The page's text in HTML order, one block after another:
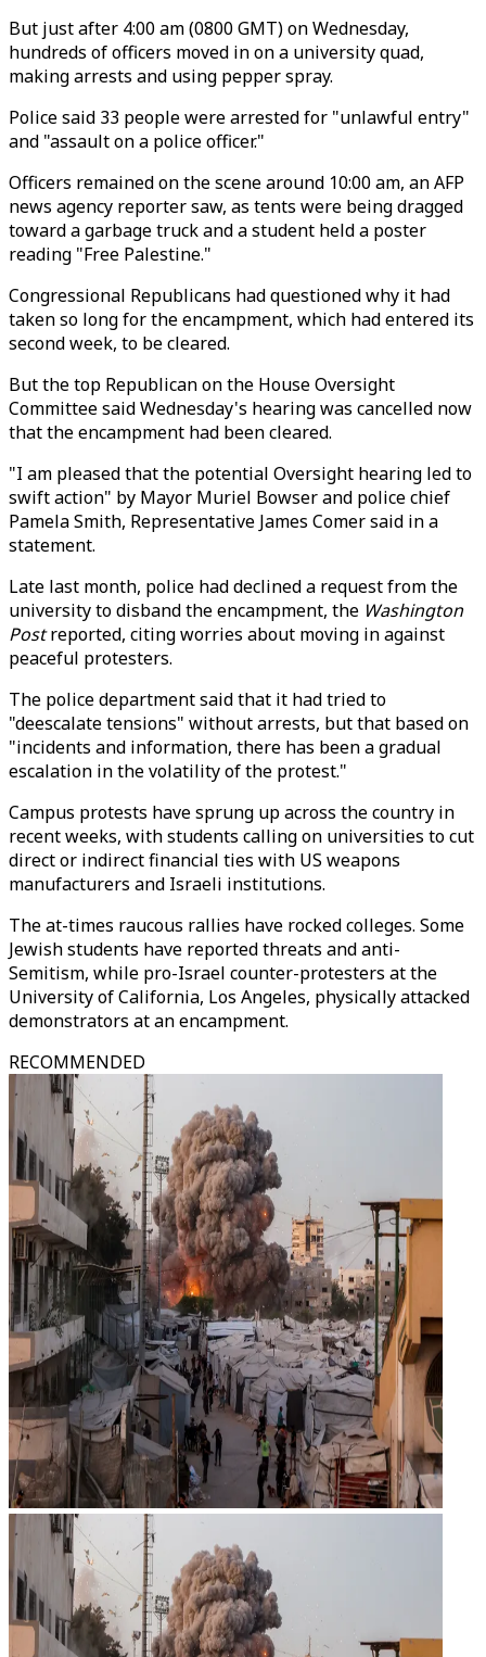
But just after 4:00 am (0800 GMT) on Wednesday,
hundreds of officers moved in on a university quad,
making arrests and using pepper spray.
Police said 33 people were arrested for "unlawful entry"
and "assault on a police officer."
Officers remained on the scene around 10:00 am, an AFP
news agency reporter saw, as tents were being dragged
toward a garbage truck and a student held a poster
reading "Free Palestine."
Congressional Republicans had questioned why it had
taken so long for the encampment, which had entered its
second week, to be cleared.
But the top Republican on the House Oversight
Committee said Wednesday's hearing was cancelled now
that the encampment had been cleared.
"I am pleased that the potential Oversight hearing led to
swift action" by Mayor Muriel Bowser and police chief
Pamela Smith, Representative James Comer said in a
statement.
Late last month, police had declined a request from the
university to disband the encampment, the Washington
Postreported, citing worries about moving in against
peaceful protesters.
The police department said that it had tried to
"deescalate tensions" without arrests, but that based on
"incidents and information, there has been a gradual
escalation in the volatility of the protest."
Campus protests have sprung up across the country in
recent weeks, with students calling on universities to cut
direct or indirect financial ties with US weapons
manufacturers and Israeli institutions.
The at-times raucous rallies have rocked colleges. Some
Jewish students have reported threats and anti-
Semitism, while pro-Israel counter-protesters at the
University of California, Los Angeles, physically attacked
demonstrators at an encampment.
RECOMMENDED